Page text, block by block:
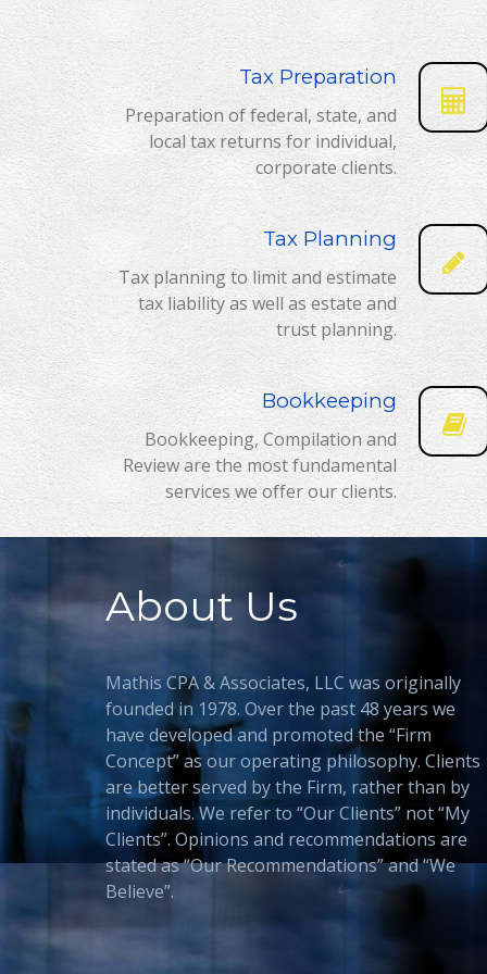
Tax Preparation
Preparation of federal, state, and
local tax returns for individual,
corporate clients.
Tax Planning
Tax planning to limit and estimate
tax liability as well as estate and
trust planning.
Bookkeeping
Bookkeeping, Compilation and
Review are the most fundamental
services we offer our clients.
About Us
Mathis CPA & Associates, LLC was originally
founded in 1978. Over the past 48 years we
have developed and promoted the “Firm
Concept” as our operating philosophy. Clients
are better served by the Firm, rather than by
individuals. We refer to “Our Clients” not “My
Clients”. Opinions and recommendations are
stated as “Our Recommendations” and “We
Believe”.